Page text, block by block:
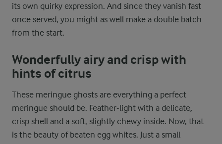
its own quirky expression. And since they vanish fast
once served, you might as well make a double batch
from the start.
Wonderfully airy and crisp with
hints of citrus
These meringue ghosts are everything a perfect
meringue should be. Feather-light with a delicate,
crisp shell and a soft, slightly chewy inside. Now, that
is the beauty of beaten egg whites. Just a small